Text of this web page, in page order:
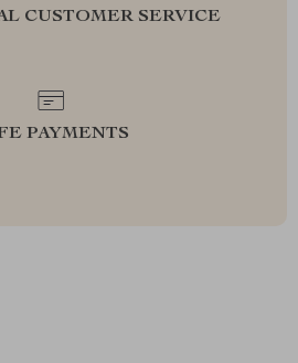
CUSTOMER SERVICE
PAYMENTS